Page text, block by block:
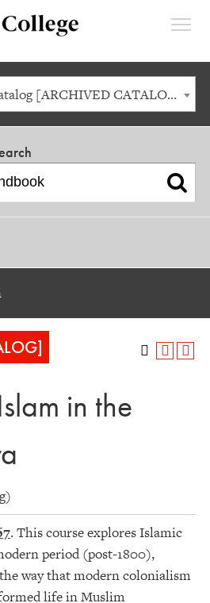
2020-2021 Interim Catalog [ARCHIVED CATALOG]
in the
. This course explores Islamic
period (post-1800),
way that modern colonialism
life in Muslim